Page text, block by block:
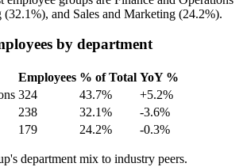
(32.1%), and Sales and Marketing (24.2%).
by department
Employees % of Total YoY %
324 43.7%
+5.2%
238 32.1%
-3.6%
179 24.2% -0.3%
department mix to industry peers.